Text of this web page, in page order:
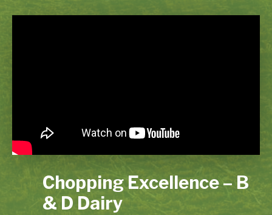
Chopping Excellence – B
& D Dairy